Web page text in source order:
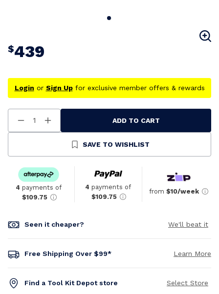
$439
Login or Sign Upfor exclusive member offers & rewards
Decrease
Quantity
Increase
Quantity
Undefined
ADD TO CART
SAVE TO WISHLIST
4 payments of
$109.75
4 payments of
$109.75
from $10/week
Seen it cheaper? We'll beat it
Free Shipping Over $99* Learn More
Find a Tool Kit Depot store Select Store